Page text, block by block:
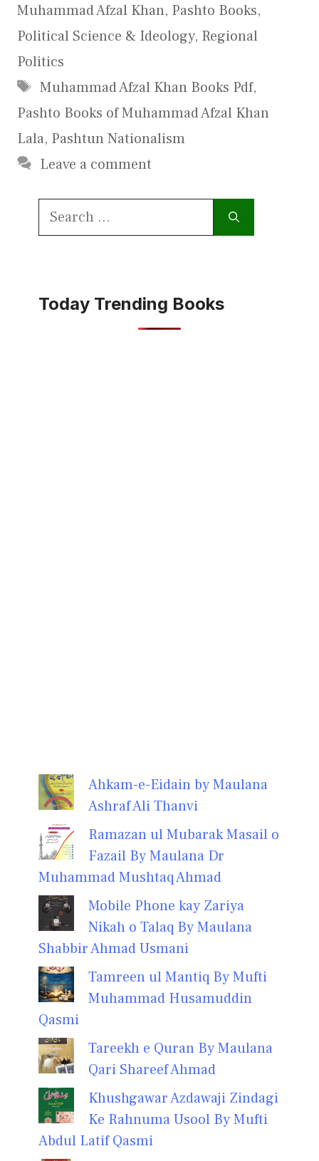
Muhammad Afzal Khan, Pashto Books,
Political Science & Ideology, Regional
Politics
Tags
Muhammad Afzal Khan Books Pdf,
Pashto Books of Muhammad Afzal Khan
Lala, Pashtun Nationalism
Leave a comment
Search
Today Trending Books
Ahkam-e-Eidain by Maulana
Ashraf Ali Thanvi
Ramazan ul Mubarak Masail o
Fazail By Maulana Dr
Muhammad Mushtaq Ahmad
Mobile Phone kay Zariya
Nikah o Talaq By Maulana
Shabbir Ahmad Usmani
Tamreen ul Mantiq By Mufti
Muhammad Husamuddin
Qasmi
Tareekh e Quran By Maulana
Qari Shareef Ahmad
Khushgawar Azdawaji Zindagi
Ke Rahnuma Usool By Mufti
Abdul Latif Qasmi